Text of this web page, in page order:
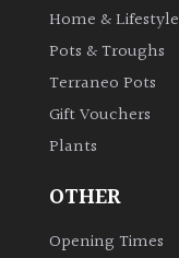
Home & Lifestyle
Pots & Troughs
Terraneo Pots
Gift Vouchers
Plants
OTHER
Opening Times